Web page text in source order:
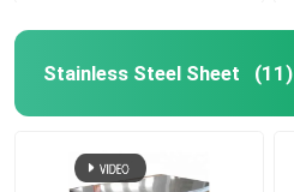
Stainless Steel Sheet (11)